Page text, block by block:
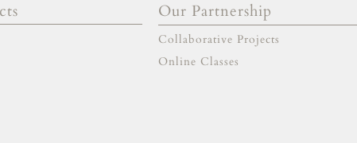
Our Partnership
gold escort adana escort
adıyaman escort afyon escort
aksaray escort
Collaborative Projects
Online Classes